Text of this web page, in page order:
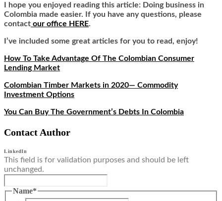
I hope you enjoyed reading this article: Doing business in
Colombia made easier. If you have any questions, please
contact our office HERE.
I’ve included some great articles for you to read, enjoy!
How To Take Advantage Of The Colombian Consumer
Lending Market
Colombian Timber Markets in 2020— Commodity
Investment Options
You Can Buy The Government’s Debts In Colombia
Contact Author
LinkedIn
This field is for validation purposes and should be left
unchanged.
Name*